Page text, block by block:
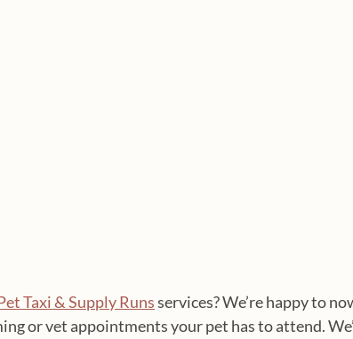
Taxi & Supply Runs services? We’re happy to
or vet appointments your pet has to attend.